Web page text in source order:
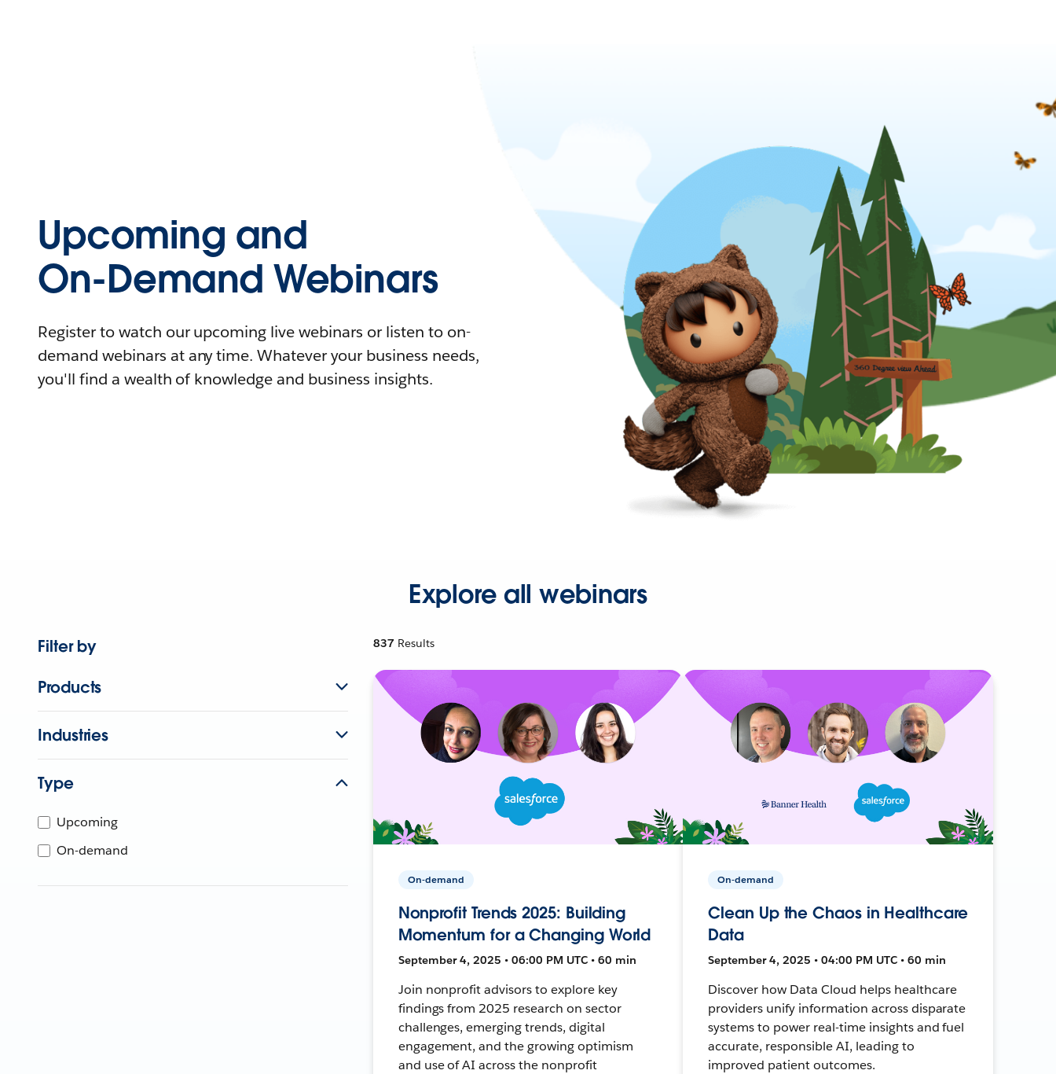
Upcoming and
On-Demand Webinars
Register to watch our upcoming live webinars or listen to on-
demand webinars at any time. Whatever your business needs,
you'll find a wealth of knowledge and business insights.
Explore all webinars
Filter by
Products
Industries
Type
Upcoming
On-demand
837 Results
On-demand
Nonprofit Trends 2025: Building
Momentum for a Changing World
September 4, 2025 • 06:00 PM UTC • 60 min
Join nonprofit advisors to explore key
findings from 2025 research on sector
challenges, emerging trends, digital
engagement, and the growing optimism
and use of AI across the nonprofit
On-demand
Clean Up the Chaos in Healthcare
Data
September 4, 2025 • 04:00 PM UTC • 60 min
Discover how Data Cloud helps healthcare
providers unify information across disparate
systems to power real-time insights and fuel
accurate, responsible AI, leading to
improved patient outcomes.